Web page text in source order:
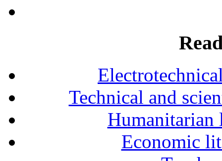
Technical and
Humanitarian
Economic